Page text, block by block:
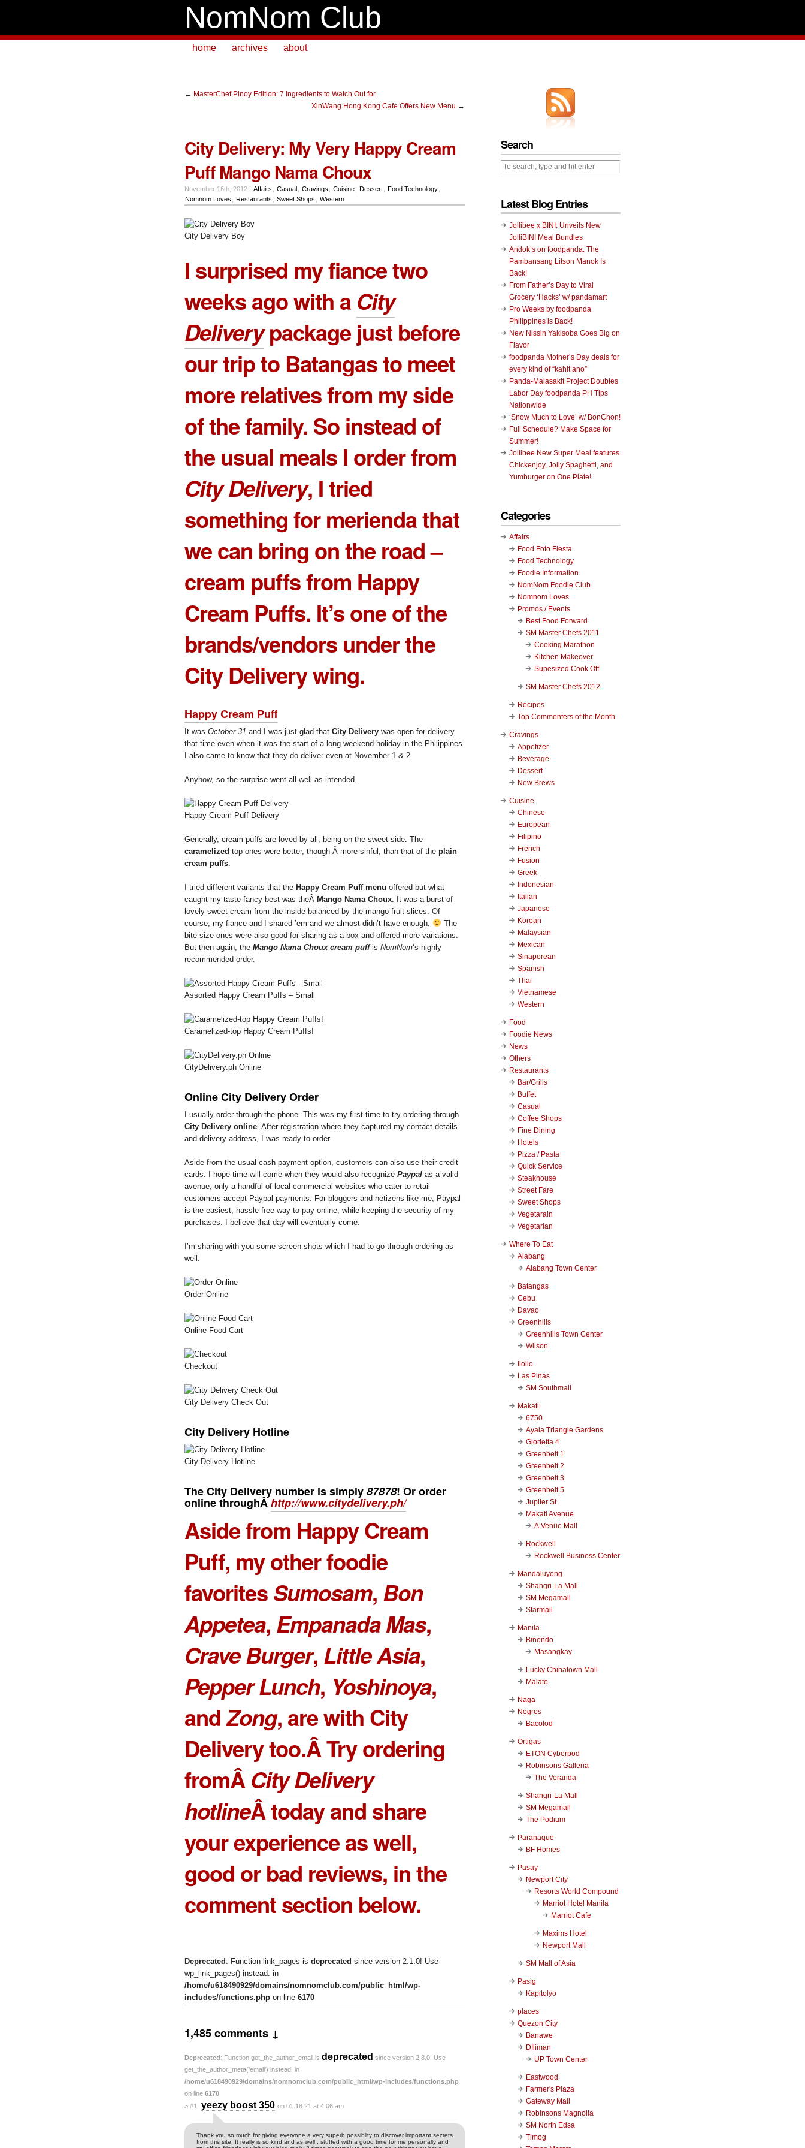
NomNom Club
home archives about
← MasterChef Pinoy Edition: 7 Ingredients to Watch Out for
XinWang Hong Kong Cafe Offers New Menu →
City Delivery: My Very Happy Cream
Puff Mango Nama Choux
November 16th, 2012 | Affairs Casual Cravings Cuisine Dessert Food Technology
Nomnom Loves
Restaurants Sweet Shops Western
City Delivery Boy
I surprised my fiance two
weeks ago with a City
Deliverypackage just before
our trip to Batangas to meet
more relatives from my side
of the family. So instead of
the usual meals I order from
City Delivery, I tried
something for merienda that
we can bring on the road –
cream puffs from Happy
Cream Puffs. It’s one of the
brands/vendors under the
City Delivery wing.
Happy Cream Puff
It was October 31 and I was just glad that City Delivery was open for delivery
that time even when it was the start of a long weekend holiday in the Philippines.
I also came to know that they do deliver even at November 1 & 2.
Anyhow, so the surprise went all well as intended.
Happy Cream Puff Delivery
Generally, cream puffs are loved by all, being on the sweet side. The
caramelized top ones were better, though Â more sinful, than that of the plain
cream puffs
I tried different variants that the Happy Cream Puff menu offered but what
caught my taste fancy best was theÂ Mango Nama Choux . It was a burst of
lovely sweet cream from the inside balanced by the mango fruit slices. Of
course, my fiance and I shared ’em and we almost didn’t have enough.
The
bite-size ones were also good for sharing as a box and offered more variations.
But then again, the Mango Nama Choux cream puffis NomNom‘s highly
recommended order.
Assorted Happy Cream Puffs – Small
Caramelized-top Happy Cream Puffs!
CityDelivery.ph Online
Online City Delivery Order
I usually order through the phone. This was my first time to try ordering through
City Delivery online . After registration where they captured my contact details
and delivery address, I was ready to order.
Aside from the usual cash payment option, customers can also use their credit
cards. I hope time will come when they would also recognize Paypal as a valid
avenue; only a handful of local commercial websites who cater to retail
customers accept Paypal payments. For bloggers and netizens like me, Paypal
is the easiest, hassle free way to pay online, while keeping the security of my
purchases. I believe that day will eventually come.
I’m sharing with you some screen shots which I had to go through ordering as
well.
Order Online
Online Food Cart
Checkout
City Delivery Check Out
City Delivery Hotline
City Delivery Hotline
TheCity Delivery number is simply87878! Or order
online throughÂhttp://www.citydelivery.ph/
Aside from Happy Cream
Puff, my other foodie
favoritesSumosam, Bon
Appetea, Empanada Mas,
Crave Burger, Little Asia,
Pepper Lunch, Yoshinoya,
andZong, are with City
Delivery too.Â Try ordering
fromÂCity Delivery
hotlineÂtoday and share
your experience as well,
good or bad reviews, in the
comment section below.
Deprecated : Function link_pages is deprecated since version 2.1.0! Use
wp_link_pages() instead. in
/home/u618490929/domains/nomnomclub.com/public_html/wp-
includes/functions.php on line 6170
1,485 comments ↓
Deprecated: Function get_the_author_email is deprecated since version 2.8.0! Use
get_the_author_meta('email') instead. in
/home/u618490929/domains/nomnomclub.com/public_html/wp-includes/functions.php
on line 6170
> #1 yeezy boost 350 on 01.18.21 at 4:06 am
Thank you so much for giving everyone a very superb possiblity to discover important secrets
from this site. It really is so kind and as well , stuffed with a good time for me personally and
Search
Latest Blog Entries
Jollibee x BINI: Unveils New
JolliBINI Meal Bundles
Andok’s on foodpanda: The
Pambansang Litson Manok Is
Back!
From Father’s Day to Viral
Grocery ‘Hacks’ w/ pandamart
Pro Weeks by foodpanda
Philippines is Back!
New Nissin Yakisoba Goes Big on
Flavor
foodpanda Mother’s Day deals for
every kind of “kahit ano”
Panda-Malasakit Project Doubles
Labor Day foodpanda PH Tips
Nationwide
‘Snow Much to Love’ w/ BonChon!
Full Schedule? Make Space for
Summer!
Jollibee New Super Meal features
Chickenjoy, Jolly Spaghetti, and
Yumburger on One Plate!
Categories
Affairs
Food Foto Fiesta
Food Technology
Foodie Information
NomNom Foodie Club
Nomnom Loves
Promos / Events
Best Food Forward
SM Master Chefs 2011
Cooking Marathon
Kitchen Makeover
Supesized Cook Off
SM Master Chefs 2012
Recipes
Top Commenters of the Month
Cravings
Appetizer
Beverage
Dessert
New Brews
Cuisine
Chinese
European
Filipino
French
Fusion
Greek
Indonesian
Italian
Japanese
Korean
Malaysian
Mexican
Sinaporean
Spanish
Thai
Vietnamese
Western
Food
Foodie News
News
Others
Restaurants
Bar/Grills
Buffet
Casual
Coffee Shops
Fine Dining
Hotels
Pizza / Pasta
Quick Service
Steakhouse
Street Fare
Sweet Shops
Vegetarain
Vegetarian
Where To Eat
Alabang
Alabang Town Center
Batangas
Cebu
Davao
Greenhills
Greenhills Town Center
Wilson
Iloilo
Las Pinas
SM Southmall
Makati
6750
Ayala Triangle Gardens
Glorietta 4
Greenbelt 1
Greenbelt 2
Greenbelt 3
Greenbelt 5
Jupiter St
Makati Avenue
A.Venue Mall
Rockwell
Rockwell Business Center
Mandaluyong
Shangri-La Mall
SM Megamall
Starmall
Manila
Binondo
Masangkay
Lucky Chinatown Mall
Malate
Naga
Negros
Bacolod
Ortigas
ETON Cyberpod
Robinsons Galleria
The Veranda
Shangri-La Mall
SM Megamall
The Podium
Paranaque
BF Homes
Pasay
Newport City
Resorts World Compound
Marriot Hotel Manila
Marriot Cafe
Maxims Hotel
Newport Mall
SM Mall of Asia
Pasig
Kapitolyo
places
Quezon City
Banawe
DIliman
UP Town Center
Eastwood
Farmer's Plaza
Gateway Mall
Robinsons Magnolia
SM North Edsa
Timog